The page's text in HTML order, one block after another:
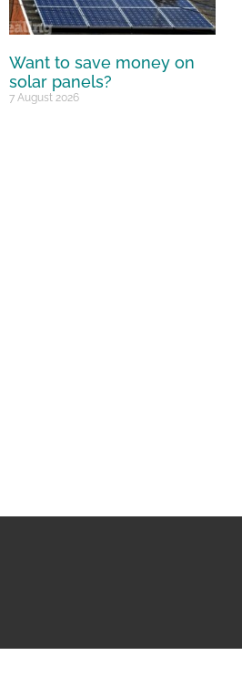
Want to save money on
solar panels?
7 August 2026